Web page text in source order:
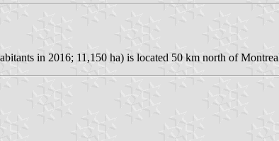
in 2016; 11,150 ha) is located 50 km north of